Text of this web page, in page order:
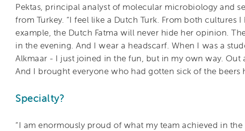
Pektas, principal analyst of molecular microbiology and
from Turkey. “I feel like a Dutch Turk. From both cultures
example, the Dutch Fatma will never hide her opinion.
in the evening. And I wear a headscarf. When I was a
Alkmaar - I just joined in the fun, but in my own way.
And I brought everyone who had gotten sick of the beers
Specialty?
“I am enormously proud of what my team achieved in the